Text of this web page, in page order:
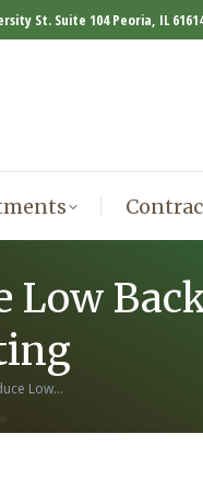
St. Suite 104 Peoria, IL
Low
Low…